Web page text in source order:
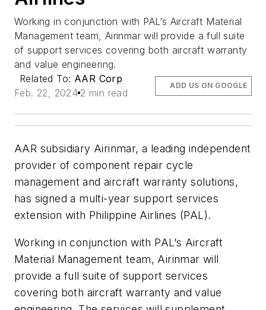
Working in conjunction with PAL’s Aircraft Material
Management team, Airinmar will provide a full suite
of support services covering both aircraft warranty
and value engineering.
Related To: AAR Corp
Feb. 22, 2024 2 min read
ADD US ON GOOGLE
AAR subsidiary Airinmar, a leading independent
provider of component repair cycle
management and aircraft warranty solutions,
has signed a multi-year support services
extension with Philippine Airlines (PAL).
Working in conjunction with PAL’s Aircraft
Material Management team, Airinmar will
provide a full suite of support services
covering both aircraft warranty and value